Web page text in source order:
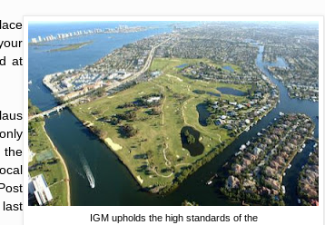
IGM upholds the high standards of the
at
the